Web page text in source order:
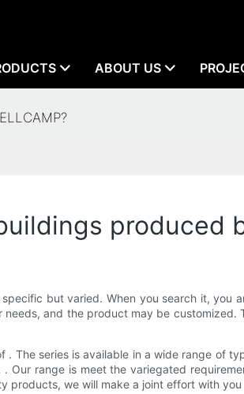
ABOUT US
produced
but varied. When you search it,
and the product may be customized.
The series is available in a wide range of
range is meet the variegated
products, we will make a joint effort with